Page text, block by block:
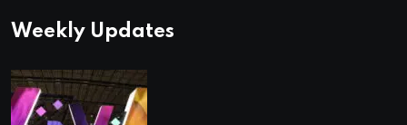
Weekly Updates